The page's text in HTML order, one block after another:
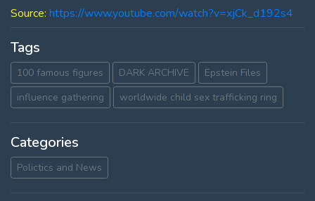
Source: https://www.youtube.com/watch?v=xjCk_d192s4
Tags
100 famous figures DARK ARCHIVE
Epstein Files
influence gathering
worldwide child sex trafficking ring
Categories
Polictics and News